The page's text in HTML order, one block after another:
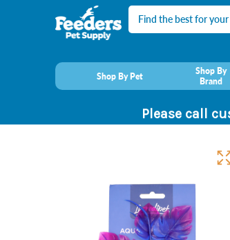
Search
Shop By Pet
Shop By
Brand
Please call